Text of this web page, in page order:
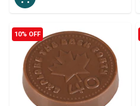
10% OFF